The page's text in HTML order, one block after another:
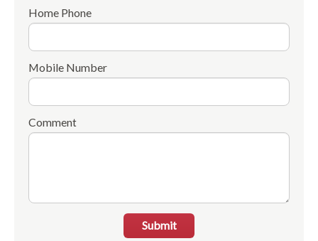
Home Phone
Mobile Number
Comment
Submit